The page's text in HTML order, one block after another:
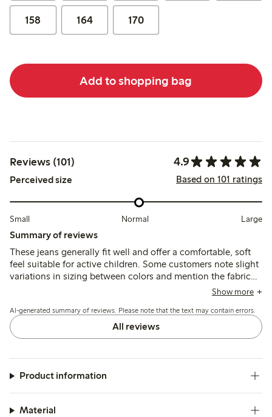
158 164 170
Add to shopping bag
Reviews (101) 4.9
Perceived size Based on 101 ratings
Small Normal Large
Summary of reviews
These jeans generally fit well and offer a comfortable, soft
feel suitable for active children. Some customers note slight
variations in sizing between colors and mention the fabric
can stretch with wear, but overall the jeans are durable and
Show more
AI-generated summary of reviews. Please note that the text may contain errors.
All reviews
Product information
Material